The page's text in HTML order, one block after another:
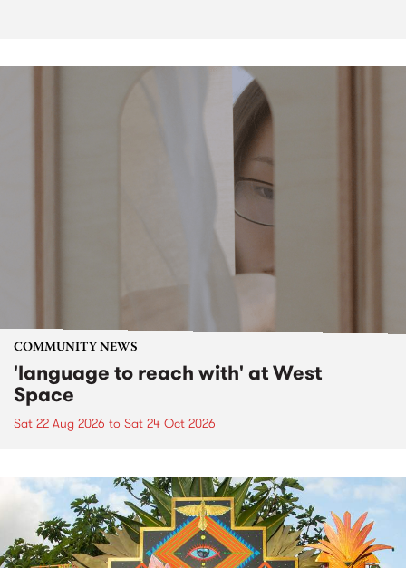
COMMUNITY NEWS
'language to reach with' at West
Space
Sat 22 Aug 2026 to Sat 24 Oct 2026